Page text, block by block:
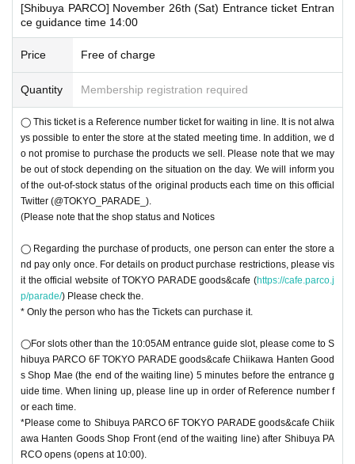
[Shibuya PARCO] November 26th (Sat) Entrance ticket Entran
ce guidance time 14:00
Price Free of charge
Quantity Membership registration required
◯ This ticket is a Reference number ticket for waiting in line. It is not alwa
ys possible to enter the store at the stated meeting time. In addition, we d
o not promise to purchase the products we sell. Please note that we may
be out of stock depending on the situation on the day. We will inform you
of the out-of-stock status of the original products each time on this official
Twitter (@TOKYO_PARADE_).
(Please note that the shop status and Notices
◯ Regarding the purchase of products, one person can enter the store a
nd pay only once. For details on product purchase restrictions, please vis
it the official website of TOKYO PARADE goods&cafe (https://cafe.parco.j
p/parade/) Please check the.
* Only the person who has the Tickets can purchase it.
◯For slots other than the 10:05AM entrance guide slot, please come to S
hibuya PARCO 6F TOKYO PARADE goods&cafe Chiikawa Hanten Good
s Shop Mae (the end of the waiting line) 5 minutes before the entrance g
uide time. When lining up, please line up in order of Reference number f
or each time.
*Please come to Shibuya PARCO 6F TOKYO PARADE goods&cafe Chiik
awa Hanten Goods Shop Front (end of the waiting line) after Shibuya PA
RCO opens (opens at 10:00).